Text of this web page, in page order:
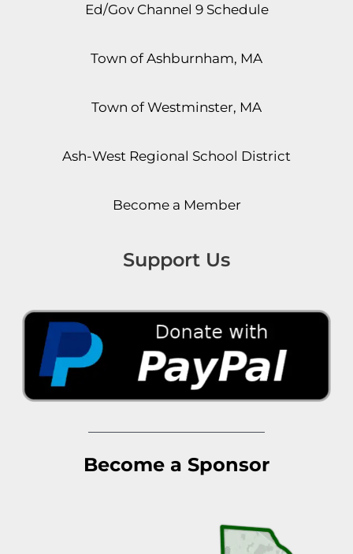
Ed/Gov Channel 9 Schedule
Town of Ashburnham, MA
Town of Westminster, MA
Ash-West Regional School District
Become a Member
Support Us
Become a Sponsor